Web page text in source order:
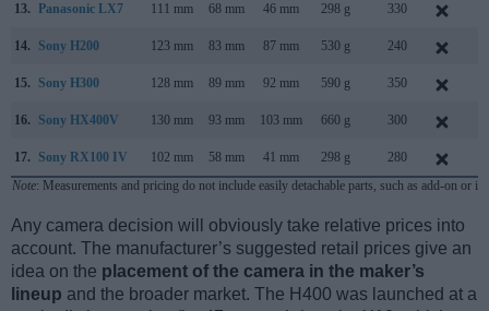
13. Panasonic LX7 111 mm 68 mm 46 mm 298 g 330
14. Sony H200 123 mm 83 mm 87 mm 530 g 240
15. Sony H300 128 mm 89 mm 92 mm 590 g 350
16. Sony HX400V 130 mm 93 mm 103 mm 660 g 300
17. Sony RX100 IV 102 mm 58 mm 41 mm 298 g 280
Note: Measurements and pricing do not include easily detachable parts, such as add-on or
Any camera decision will obviously take relative prices into
account. The manufacturer’s suggested retail prices give an
idea on the placement of the camera in the maker’s
lineup and the broader market. The H400 was launched at a